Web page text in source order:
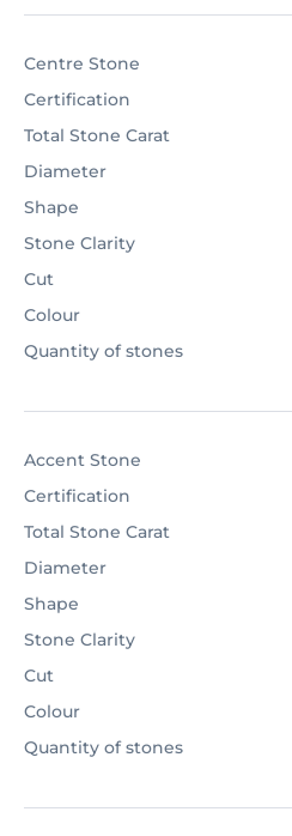
Centre Stone
Certification
Total Stone Carat
Diameter
Shape
Stone Clarity
Cut
Colour
Quantity of stones
Accent Stone
Certification
Total Stone Carat
Diameter
Shape
Stone Clarity
Cut
Colour
Quantity of stones